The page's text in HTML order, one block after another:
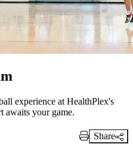
experience at HealthPlex's
awaits your game.
Print Link
Share